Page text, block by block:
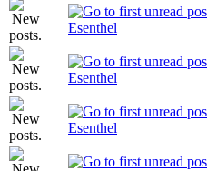
Esenthel
Esenthel
Esenthel